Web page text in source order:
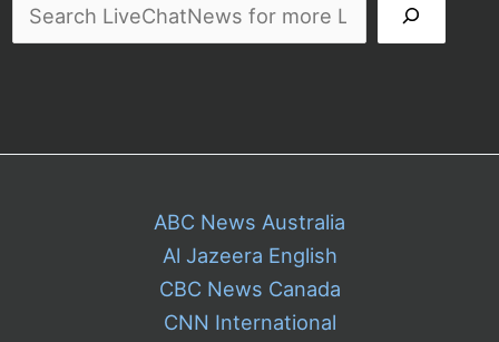
ABC News Australia
Al Jazeera English
CBC News Canada
CNN International